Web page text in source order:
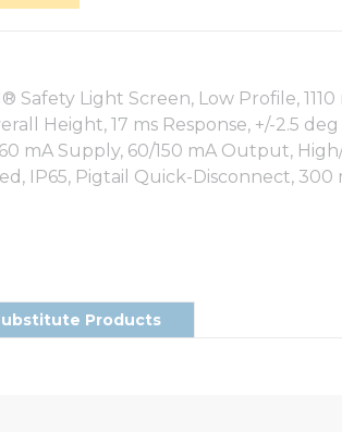
Safety Light Screen, Low Profile,
Height, 17 ms Response, +/-2.5
mA Supply, 60/150 mA Output,
IP65, Pigtail Quick-Disconnect, 300
Products